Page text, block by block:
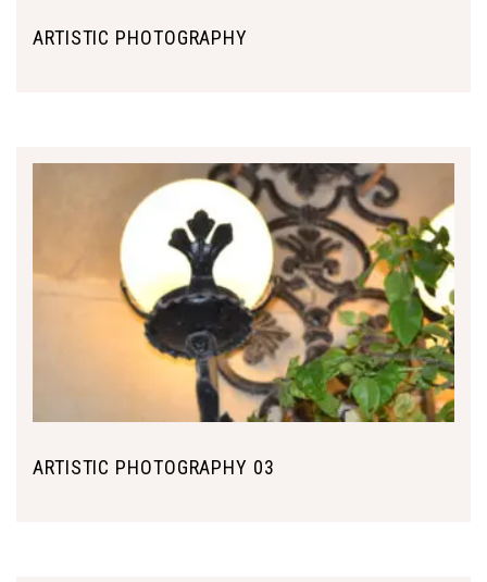
ARTISTIC PHOTOGRAPHY
ARTISTIC PHOTOGRAPHY 03